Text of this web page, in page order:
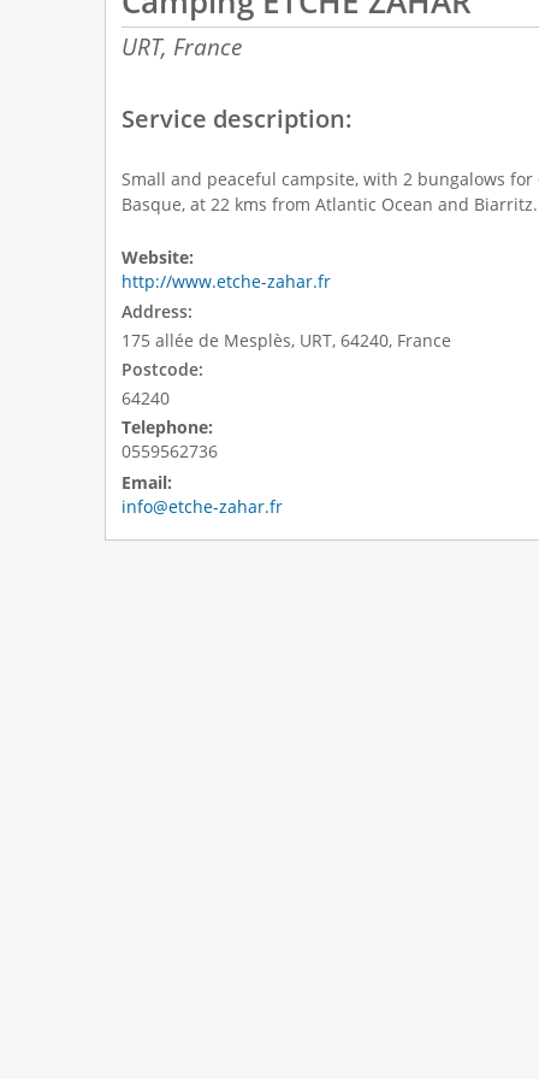
URT, France
Service description:
Small and peaceful campsite, with 2 bungalows for
Basque, at 22 kms from Atlantic Ocean and Biarritz.
Website:
http://www.etche-zahar.fr
Address:
175 allée de Mesplès, URT, 64240, France
Postcode:
64240
Telephone:
0559562736
Email:
info@etche-zahar.fr